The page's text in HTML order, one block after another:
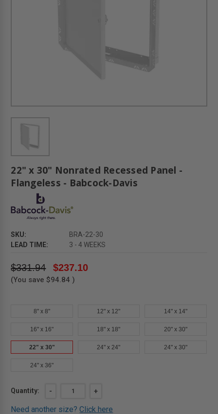
22" x 30" Nonrated Recessed Panel -
Flangeless - Babcock-Davis
SKU:
BRA-22-30
LEAD TIME:
3 - 4 WEEKS
$331.94 $237.10
(You save $94.84 )
8" x 8" 12" x 12" 14" x 14"
16" x 16" 18" x 18" 20" x 30"
22" x 30" 24" x 24" 24" x 30"
24" x 36"
Current
Quantity:
DECREASE
22"
-
INCREASE
OF
22"
+
Need another size?Click here